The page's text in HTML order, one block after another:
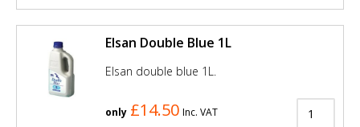
Elsan Double Blue 1L
Elsan double blue 1L.
only £14.50 Inc. VAT